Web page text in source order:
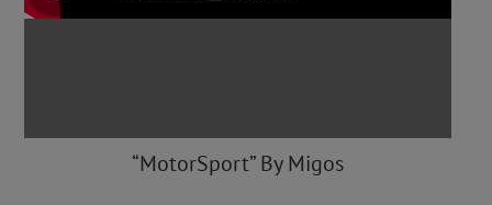
“MotorSport” By Migos